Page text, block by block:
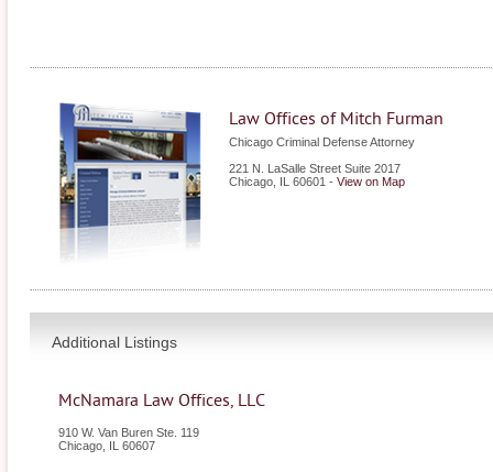
Law Offices of Mitch Furman
Chicago Criminal Defense Attorney
221 N. LaSalle Street Suite 2017
Chicago IL 60601 - View on Map
Additional Listings
McNamara Law Offices, LLC
910 W. Van Buren Ste. 119
Chicago IL 60607